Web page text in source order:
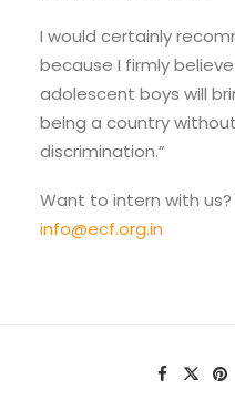
I would certainly
because I firmly
adolescent boys will
being a country
discrimination.”
Want to intern with
info@ecf.org.in